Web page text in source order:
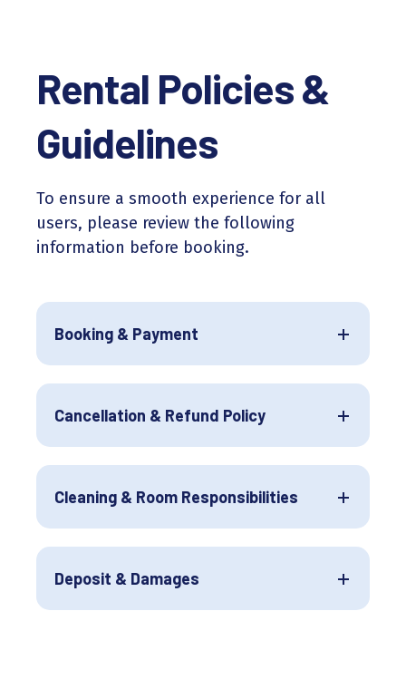
Rental Policies &
Guidelines
To ensure a smooth experience for all
users, please review the following
information before booking.
Booking & Payment
Cancellation & Refund Policy
Cleaning & Room Responsibilities
Deposit & Damages